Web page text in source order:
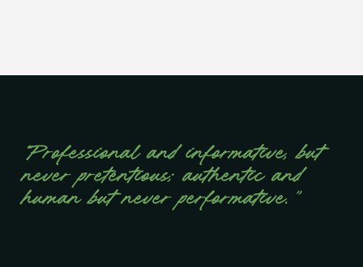
“Professional and informative, but
never pretentious; authentic and
human but never performative.”